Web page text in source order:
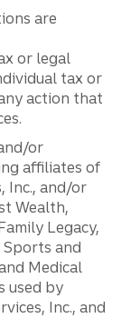
are
or legal
tax or
action that
or
affiliates of
Inc., and/or
Wealth,
Legacy,
Sports and
Medical
used by
Inc., and